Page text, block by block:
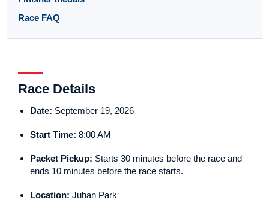
Race FAQ
Race Details
Date: September 19, 2026
Start Time: 8:00 AM
Packet Pickup: Starts 30 minutes before the race and
ends 10 minutes before the race starts.
Location: Juhan Park